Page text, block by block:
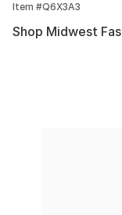
Item #Q6X3A3
Shop Midwest